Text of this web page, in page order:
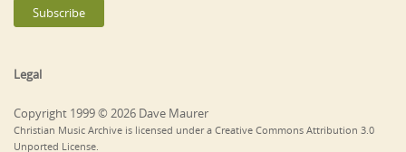
Legal
Copyright 1999 © 2026 Dave Maurer
Christian Music Archive is licensed under a Creative Commons Attribution 3.0
Unported License.